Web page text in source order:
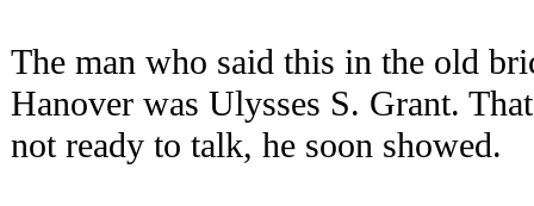
The man who said this in the old
Hanover was Ulysses S. Grant.
not ready to talk, he soon showed.